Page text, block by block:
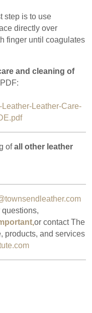
step is to use
directly over
finger until coagulates
and cleaning of
Leather-Care-
ofall other leather
questions,
or contact The
products, and services